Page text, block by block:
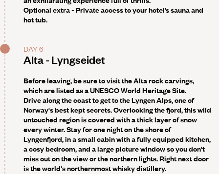
Optional extra - Private access to your hotel’s sauna and
hot tub.
DAY 6
Alta - Lyngseidet
Before leaving, be sure to visit the Alta rock carvings,
which are listed as a UNESCO World Heritage Site.
Drive along the coast to get to theLyngen Alps, one of
Norway's best kept secrets. Overlooking the fjord, this wild
untouched region is covered with a thick layer of snow
every winter. Stay for one night on the shore of
Lyngenfjord, in a small cabin with a fully equipped kitchen,
a cosy bedroom, and a large picture window so you don't
miss out on the view or the northern lights. Right next door
is the world's northernmost whisky distillery.